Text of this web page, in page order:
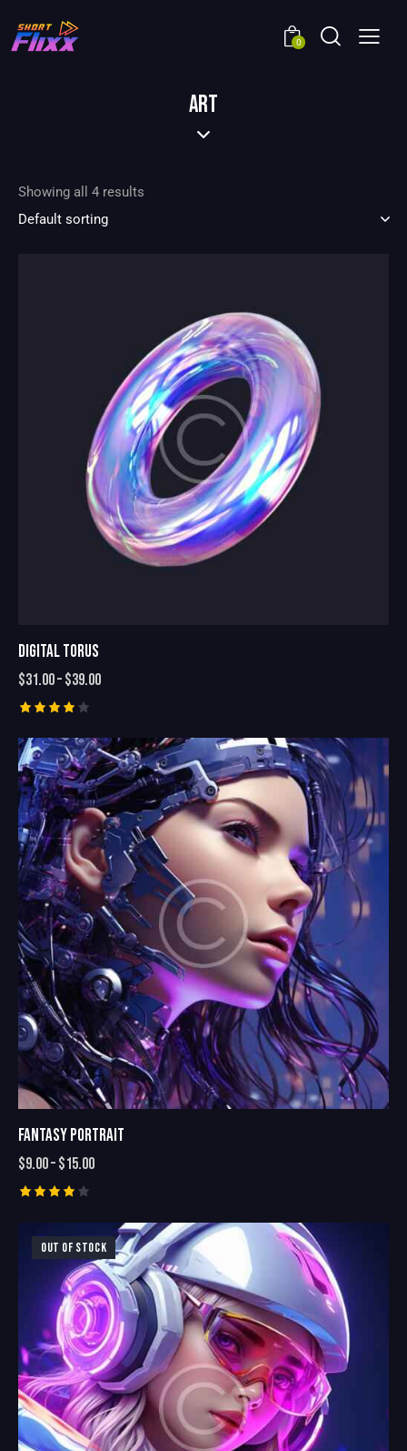
0
ART
Showing all 4 results
DIGITAL TORUS
$31.00–$39.00
4.00
out of
5
FANTASY PORTRAIT
$9.00–$15.00
out of
OUT OF STOCK